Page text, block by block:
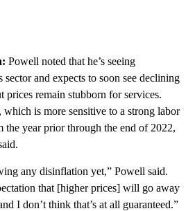
Powell noted that he’s seeing
and expects to soon see declining
remain stubborn for services.
is more sensitive to a strong labor
the year prior through the end of 2022,
any disinflation yet,” Powell said.
that [higher prices] will go away
I don’t think that’s at all guaranteed.”